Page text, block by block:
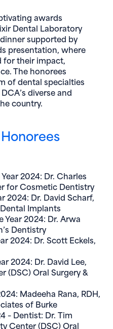
awards
Dental Laboratory
supported by
presentation, where
for their impact,
The honorees
of dental specialties
diverse and
country.
2024: Dr. Charles
for Cosmetic Dentistry
2024: Dr. David Scharf,
Implants
Year 2024: Dr. Arwa
Dentistry
2024: Dr. Scott Eckels,
2024: Dr. David Lee,
(DSC) Oral Surgery &
Madeeha Rana, RDH,
of Burke
– Dentist: Dr. Tim
Center (DSC) Oral